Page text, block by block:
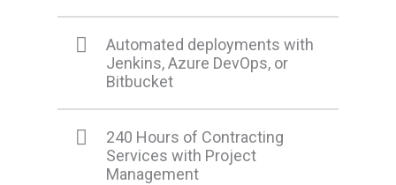
Automated deployments with
Jenkins, Azure DevOps, or
Bitbucket
240 Hours of Contracting
Services with Project
Management